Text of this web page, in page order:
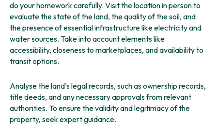
do your homework carefully. Visit the location in person to
evaluate the state of the land, the quality of the soil, and
the presence of essential infrastructure like electricity and
water sources. Take into account elements like
accessibility, closeness to marketplaces, and availability to
transit options.
Analyse the land’s legal records, such as ownership records,
title deeds, and any necessary approvals from relevant
authorities. To ensure the validity and legitimacy of the
property, seek expert guidance.